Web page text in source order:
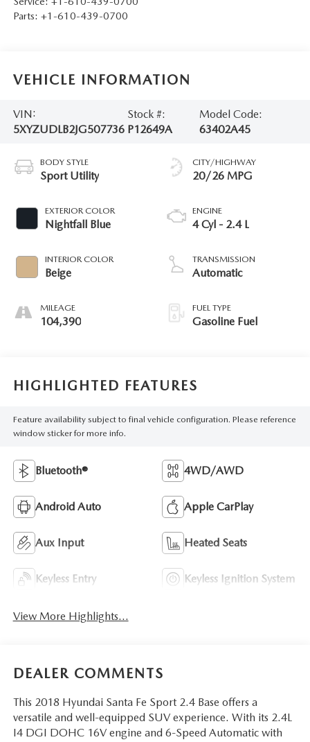
Parts: +1-610-439-0700
VEHICLE INFORMATION
VIN:
5XYZUDLB2JG507736
Stock #:
P12649A
Model Code:
63402A45
BODY STYLE
Sport Utility
EXTERIOR COLOR
Nightfall Blue
INTERIOR COLOR
Beige
MILEAGE
104,390
CITY/HIGHWAY
20/26 MPG
ENGINE
4 Cyl - 2.4 L
TRANSMISSION
Automatic
FUEL TYPE
Gasoline Fuel
HIGHLIGHTED FEATURES
Feature availability subject to final vehicle configuration. Please reference
window sticker for more info.
Bluetooth® 4WD/AWD
Android Auto Apple CarPlay
Aux Input Heated Seats
Keyless Entry Keyless Ignition System
View More Highlights...
DEALER COMMENTS
This 2018 Hyundai Santa Fe Sport 2.4 Base offers a
versatile and well-equipped SUV experience. With its 2.4L
I4 DGI DOHC 16V engine and 6-Speed Automatic with